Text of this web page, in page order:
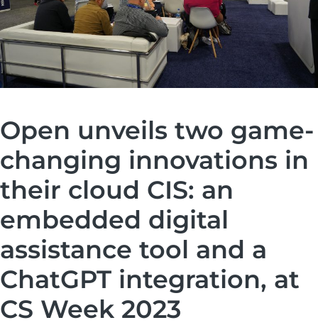
Open unveils two game-
changing innovations in
their cloud CIS: an
embedded digital
assistance tool and a
ChatGPT integration, at
CS Week 2023